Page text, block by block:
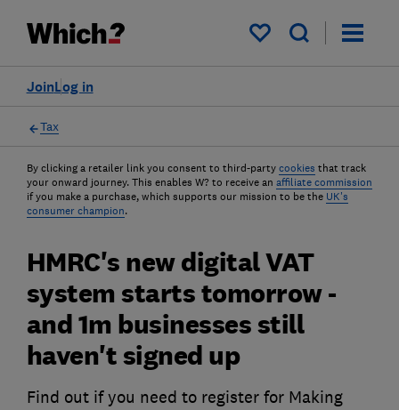
My saved items
Log in
Join
Tax
By clicking a retailer link you consent to third-party cookies that track
your onward journey. This enables W? to receive an affiliate commission
if you make a purchase, which supports our mission to be the UK's
consumer champion.
HMRC's new digital VAT
system starts tomorrow -
and 1m businesses still
haven't signed up
Find out if you need to register for Making